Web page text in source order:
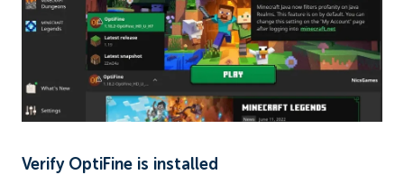
Verify OptiFine is installed